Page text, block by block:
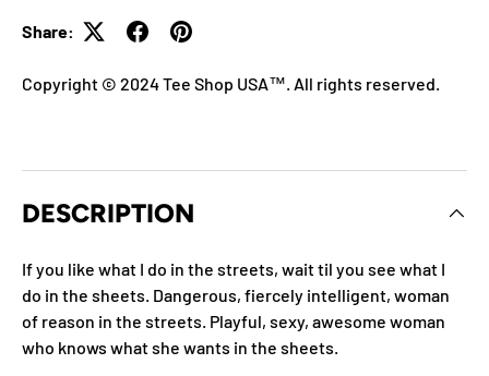
Share:
Copyright © 2024 Tee Shop USA™. All rights reserved.
DESCRIPTION
If you like what I do in the streets, wait til you see what I
do in the sheets. Dangerous, fiercely intelligent, woman
of reason in the streets. Playful, sexy, awesome woman
who knows what she wants in the sheets.